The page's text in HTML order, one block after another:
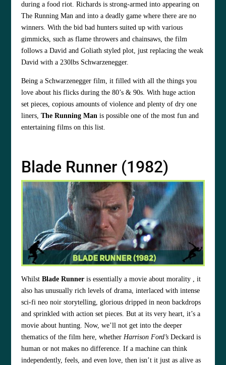
during a food riot. Richards is strong-armed into appearing on
The Running Man and into a deadly game where there are no
winners. With the bid bad hunters suited up with various
gimmicks, such as flame throwers and chainsaws, the film
follows a David and Goliath styled plot, just replacing the weak
David with a 230lbs Schwarzenegger.
Being a Schwarzenegger film, it filled with all the things you
love about his flicks during the 80’s & 90s. With huge action
set pieces, copious amounts of violence and plenty of dry one
liners,The Running Man is possible one of the most fun and
entertaining films on this list.
Blade Runner (1982)
WhilstBlade Runner is essentially a movie about morality , it
also has unusually rich levels of drama, interlaced with intense
sci-fi neo noir storytelling, glorious dripped in neon backdrops
and sprinkled with action set pieces. But at its very heart, it’s a
movie about hunting. Now, we’ll not get into the deeper
thematics of the film here, whetherHarrison Ford’s Deckard is
human or not makes no difference. If a machine can think
independently, feels, and even love, then isn’t it just as alive as